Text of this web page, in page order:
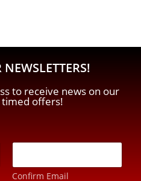
to receive news on our
offers!
Confirm Email